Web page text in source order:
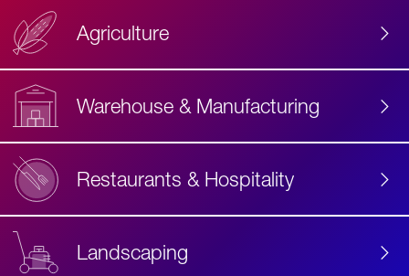
Agriculture
Warehouse & Manufacturing
Restaurants & Hospitality
Landscaping